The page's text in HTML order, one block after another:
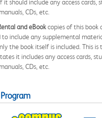
it should include any access cards,
CDs, etc.
and eBookcopies of this book
include any supplemental
the book itself is included. This is
it includes any access cards,
CDs, etc.